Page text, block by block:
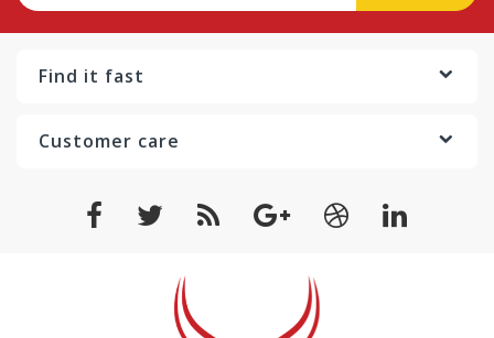
Find it fast
Customer care